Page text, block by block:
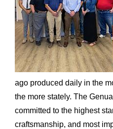
ago produced daily in the
the more stately. The
committed to the highest
craftsmanship, and most